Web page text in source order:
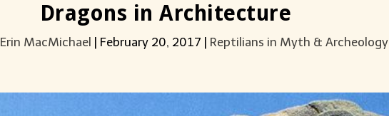
Dragons in Architecture
Erin MacMichael February 20, 2017 Reptilians in Myth & Archeology